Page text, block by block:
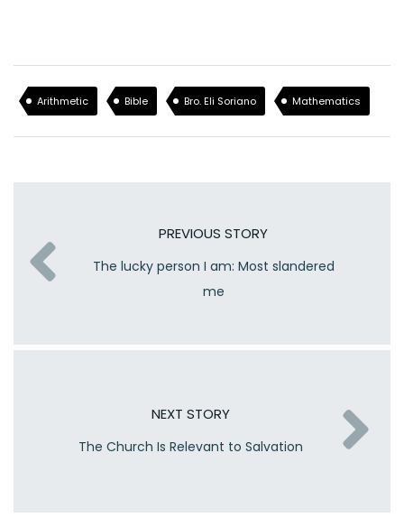
Arithmetic Bible Bro. Eli Soriano Mathematics
PREVIOUS STORY
The lucky person I am: Most slandered
me
NEXT STORY
The Church Is Relevant to Salvation